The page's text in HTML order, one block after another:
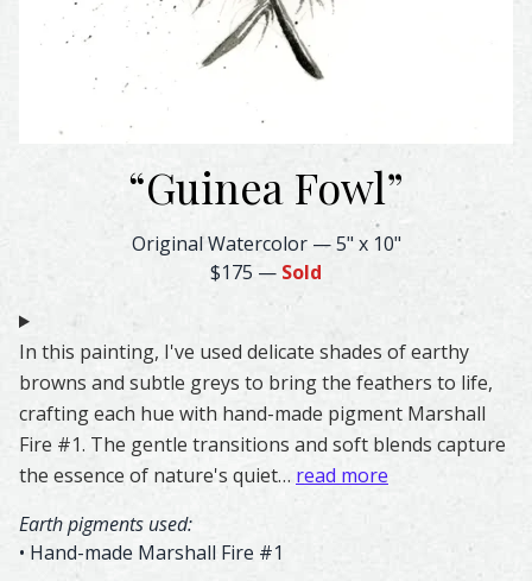
“Guinea Fowl”
Guinea Fowl Feather Watercolor – Original & Prints |
Original Watercolor—5" x 10"
$175 — Sold
In this painting, I've used delicate shades of earthy
browns and subtle greys to bring the feathers to life,
crafting each hue with hand-made pigment Marshall
Fire #1. The gentle transitions and soft blends capture
the essence of nature's quiet… read more
Earth pigments used:
• Hand-made Marshall Fire #1